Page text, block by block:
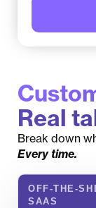
OFF-THE-
SAAS
Real
Break down
Every time.